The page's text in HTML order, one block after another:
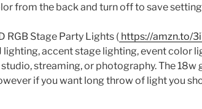
from the back and turn off to save
RGB Stage Party Lights ( https://amzn.to/
lighting, accent stage lighting, event color
streaming, or photography. The 18w
if you want long throw of light you